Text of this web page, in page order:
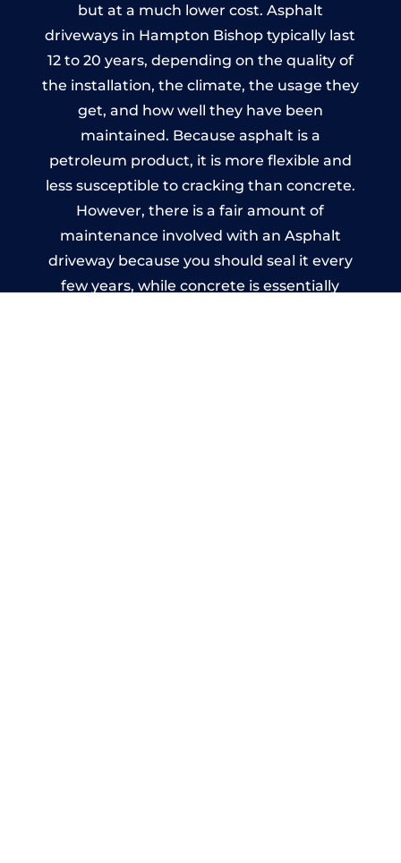
but at a much lower cost. Asphalt
driveways in Hampton Bishop typically last
12 to 20 years, depending on the quality of
the installation, the climate, the usage they
get, and how well they have been
maintained. Because asphalt is a
petroleum product, it is more flexible and
less susceptible to cracking than concrete.
However, there is a fair amount of
maintenance involved with an Asphalt
driveway because you should seal it every
few years, while concrete is essentially